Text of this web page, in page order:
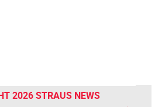
2026 STRAUS NEWS